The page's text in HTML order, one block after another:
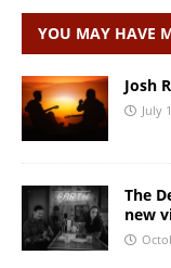
YOU MAY HAVE
Josh
July
The
new